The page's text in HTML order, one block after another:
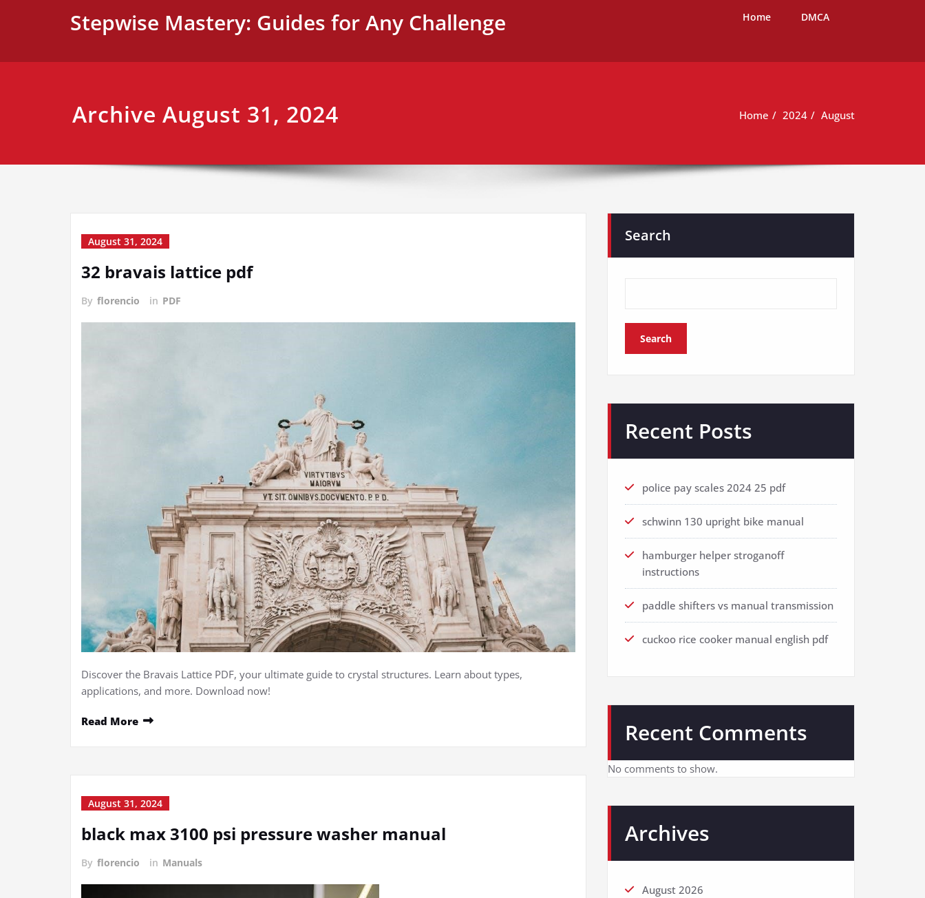
Stepwise Mastery: Guides for Any Challenge Home DMCA
Archive August 31, 2024 Home 2024 August
August 31, 2024
32 bravais lattice pdf
By florencio in PDF
Discover the Bravais Lattice PDF, your ultimate guide to crystal structures. Learn about types,
applications, and more. Download now!
Read More
August 31, 2024
black max 3100 psi pressure washer manual
By florencio in Manuals
Search
Search
Recent Posts
police pay scales 2024 25 pdf
schwinn 130 upright bike manual
hamburger helper stroganoff
instructions
paddle shifters vs manual transmission
cuckoo rice cooker manual english pdf
Recent Comments
No comments to show.
Archives
August 2026